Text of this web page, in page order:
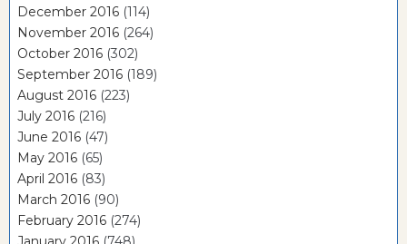
December 2016 (114)
November 2016 (264)
October 2016 (302)
September 2016 (189)
August 2016 (223)
July 2016 (216)
June 2016 (47)
May 2016 (65)
April 2016 (83)
March 2016 (90)
February 2016 (274)